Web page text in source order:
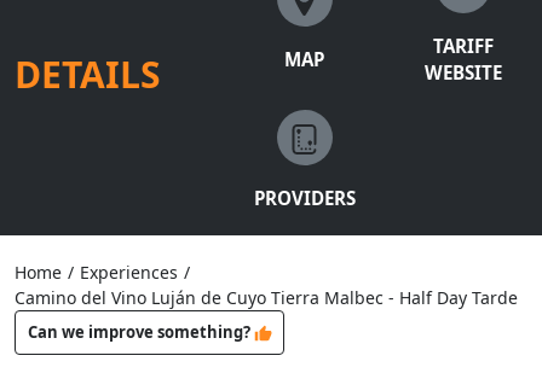
DETAILS MAP
TARIFF
WEBSITE
PROVIDERS
Home / Experiences /
Camino del Vino Luján de Cuyo Tierra Malbec - Half Day Tarde
Can we improve something?